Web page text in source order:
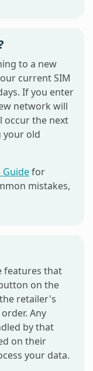
to a new
current SIM
If you enter
network will
occur the next
your old
Guidefor
mistakes,
features that
on the
retailer's
Any
by that
on their
your data.